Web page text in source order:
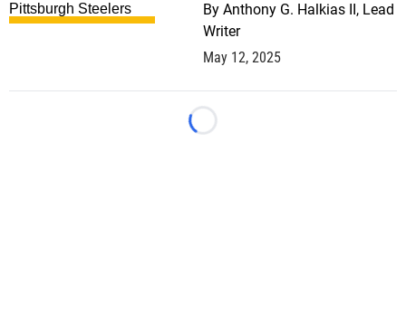
By Anthony G. Halkias II, Lead
Writer
May 12, 2025
Loading...